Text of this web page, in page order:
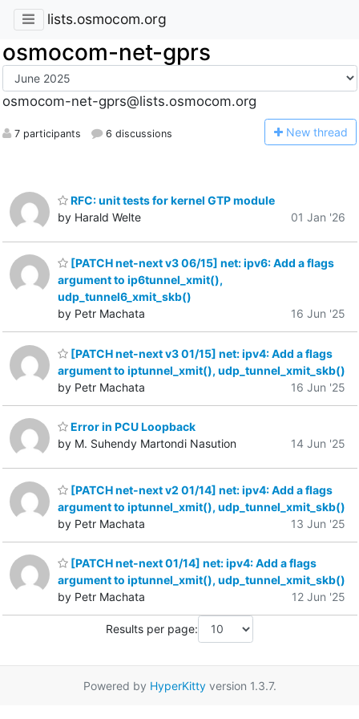
lists.osmocom.org
osmocom-net-gprs
osmocom-net-gprs@lists.osmocom.org
7 participants 6 discussions New thread
RFC: unit tests for kernel GTP module
by Harald Welte
01 Jan '26
[PATCH net-next v3 06/15] net: ipv6: Add a flags
argument to ip6tunnel_xmit(),
udp_tunnel6_xmit_skb()
by Petr Machata
16 Jun '25
[PATCH net-next v3 01/15] net: ipv4: Add a flags
argument to iptunnel_xmit(), udp_tunnel_xmit_skb()
by Petr Machata
16 Jun '25
Error in PCU Loopback
by M. Suhendy Martondi Nasution
14 Jun '25
[PATCH net-next v2 01/14] net: ipv4: Add a flags
argument to iptunnel_xmit(), udp_tunnel_xmit_skb()
by Petr Machata
13 Jun '25
[PATCH net-next 01/14] net: ipv4: Add a flags
argument to iptunnel_xmit(), udp_tunnel_xmit_skb()
by Petr Machata
12 Jun '25
Results per page:
Powered by HyperKittyversion 1.3.7.